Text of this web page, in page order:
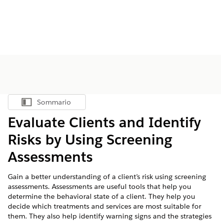
Mostra sommario
Sommario
Evaluate Clients and Identify
Risks by Using Screening
Assessments
Gain a better understanding of a client’s risk using screening
assessments. Assessments are useful tools that help you
determine the behavioral state of a client. They help you
decide which treatments and services are most suitable for
them. They also help identify warning signs and the strategies